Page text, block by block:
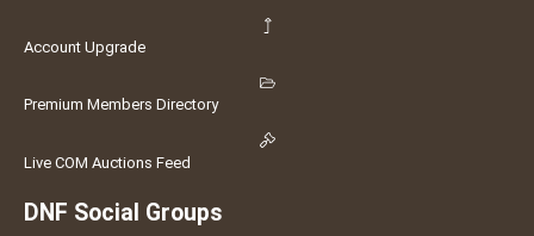
Account Upgrade
Premium Members Directory
Live COM Auctions Feed
DNF Social Groups